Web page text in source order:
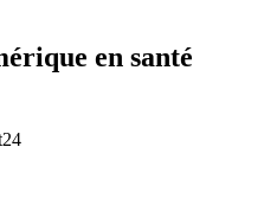
en santé